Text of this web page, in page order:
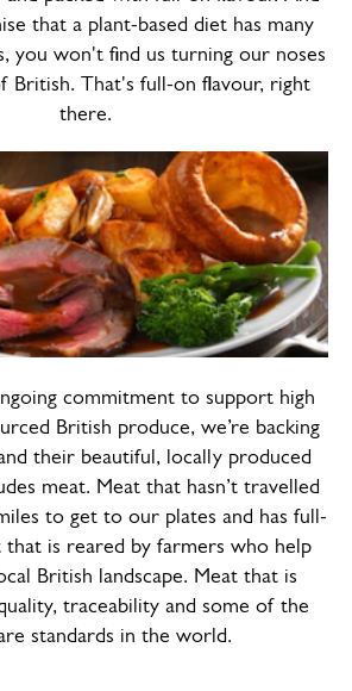
that a plant-based diet has many
you won't find us turning our noses
British. That's full-on flavour, right
there.
commitment to support high
British produce, we’re backing
their beautiful, locally produced
meat. Meat that hasn’t travelled
to get to our plates and has full-
that is reared by farmers who help
British landscape. Meat that is
traceability and some of the
standards in the world.